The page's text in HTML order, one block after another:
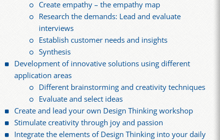
Create empathy – the empathy map
Research the demands: Lead and evaluate
interviews
Establish customer needs and insights
Synthesis
Development of innovative solutions using different
application areas
Different brainstorming and creativity techniques
Evaluate and select ideas
Create and lead your own Design Thinking workshop
Stimulate creativity through joy and passion
Integrate the elements of Design Thinking into your daily